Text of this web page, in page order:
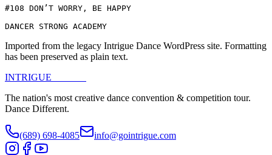
#108 DON’T WORRY, BE HAPPY
DANCER STRONG ACADEMY
Imported from the legacy Intrigue Dance WordPress site. Formatting
has been preserved as plain text.
INTRIGUE
The nation's most creative dance convention & competition tour.
Dance Different.
(689) 698-4085 info@gointrigue.com